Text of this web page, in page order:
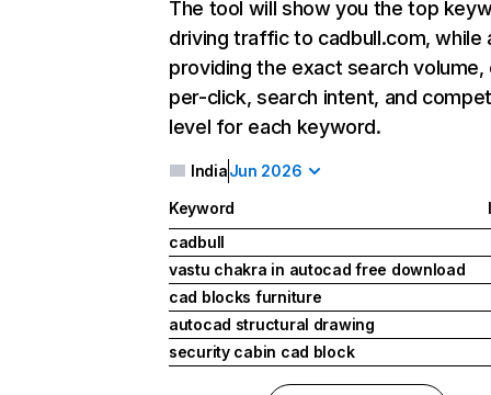
The tool will show you the top
driving traffic to cadbull.com, while
providing the exact search
per-click, search intent, and
level for each keyword.
IndiaJun 2026
Keyword
cadbull
vastu chakra in autocad free download
cad blocks furniture
autocad structural drawing
security cabin cad block